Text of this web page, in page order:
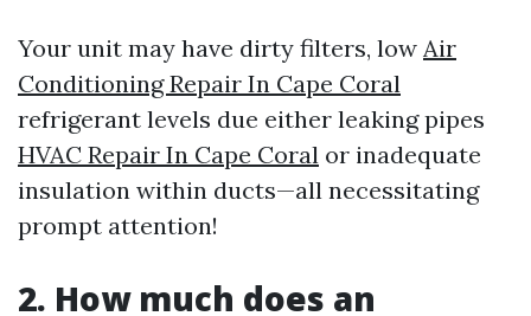
Your unit may have dirty filters, low Air
Conditioning Repair In Cape Coral
refrigerant levels due either leaking pipes
HVAC Repair In Cape Coral or inadequate
insulation within ducts—all necessitating
prompt attention!
2. How much does an